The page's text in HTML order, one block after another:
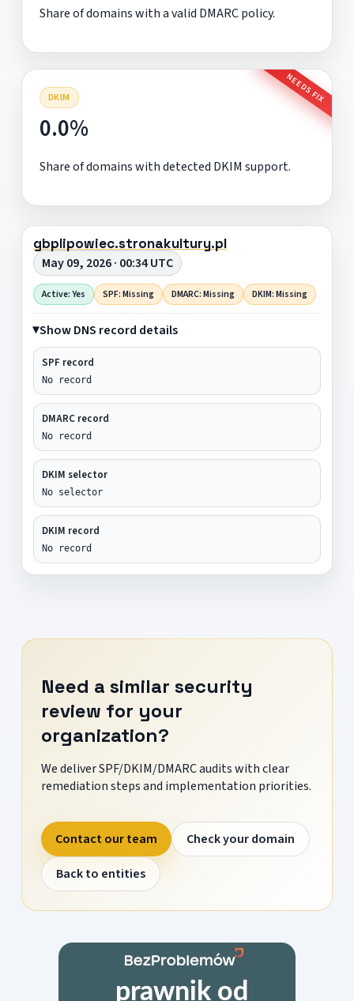
Share of domains with a valid DMARC policy.
DKIM NEEDS FIX
0.0%
Share of domains with detected DKIM support.
gbplipowiec.stronakultury.pl
May 09, 2026 · 00:34 UTC
Active: Yes SPF: Missing DMARC: Missing DKIM: Missing
Show DNS record details
SPF record
No record
DMARC record
No record
DKIM selector
No selector
DKIM record
No record
Need a similar security
review for your
organization?
We deliver SPF/DKIM/DMARC audits with clear
remediation steps and implementation priorities.
Contact our team
Check your domain
Back to entities